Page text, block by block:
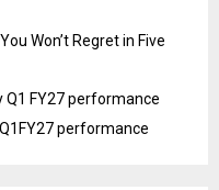
Won’t Regret in Five
FY27 performance
performance